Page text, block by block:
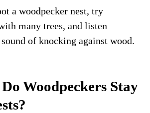
a woodpecker nest, try
many trees, and listen
of knocking against wood.
Woodpeckers Stay